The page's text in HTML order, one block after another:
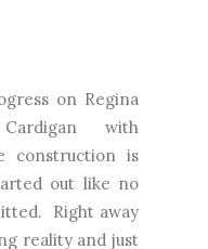
with
is
out like no
Right away
reality and just